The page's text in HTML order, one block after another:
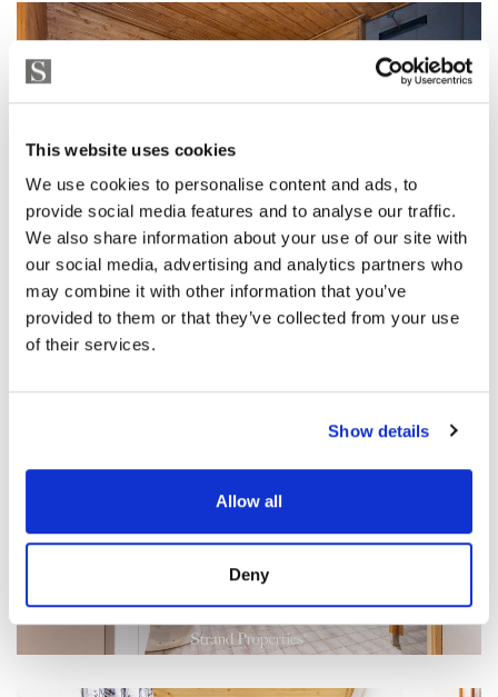
This website uses cookies
We use cookies to personalise content and ads, to
provide social media features and to analyse our traffic.
We also share information about your use of our site with
our social media, advertising and analytics partners who
may combine it with other information that you’ve
provided to them or that they’ve collected from your use
of their services.
Show details
Allow all
Deny